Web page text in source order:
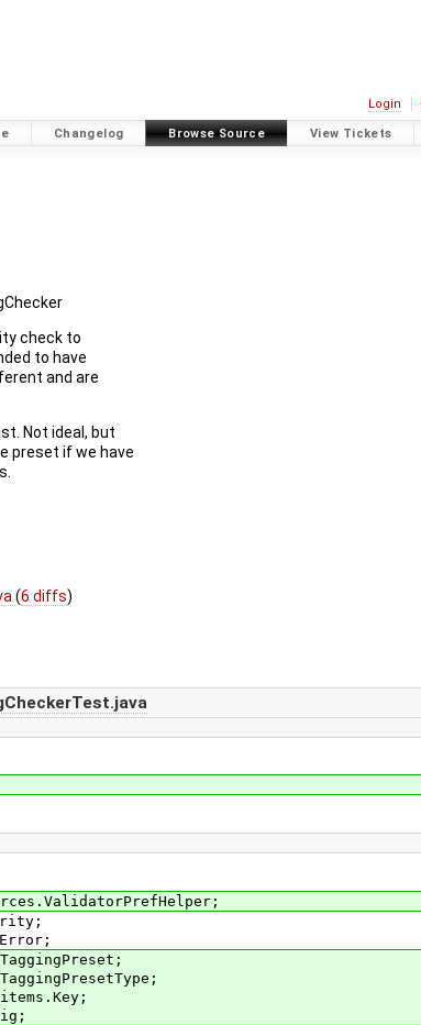
Login
Changelog Browse Source View Tickets
check to
to have
and are
Not ideal, but
preset if we have
(6 diffs)